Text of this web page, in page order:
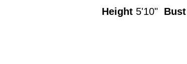
Height 5'10" Bust